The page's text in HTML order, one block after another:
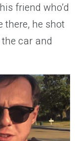
friend who’d
there, he shot
car and